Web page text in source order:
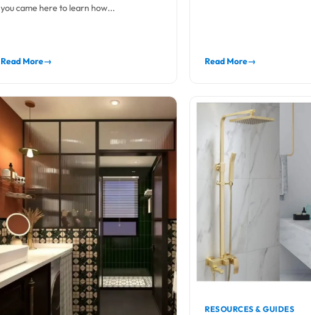
you came here to learn how...
Read More→ Read More→
RESOURCES & GUIDES